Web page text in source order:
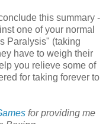
this summary -
one of your normal
Paralysis" (taking
have to weigh their
you relieve some of
for taking forever to
for providing me